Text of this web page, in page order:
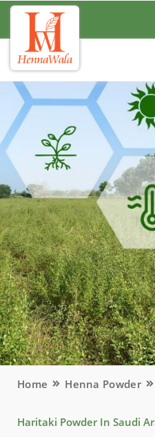
Home Henna Powder
Haritaki Powder In Saudi